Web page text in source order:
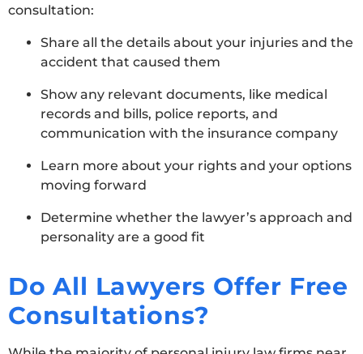
consultation:
Share all the details about your injuries and the
accident that caused them
Show any relevant documents, like medical
records and bills, police reports, and
communication with the insurance company
Learn more about your rights and your options
moving forward
Determine whether the lawyer’s approach and
personality are a good fit
Do All Lawyers Offer Free
Consultations?